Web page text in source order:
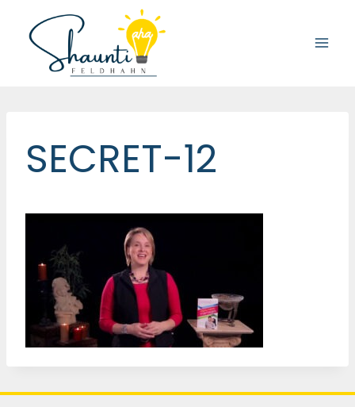
content
SECRET-12